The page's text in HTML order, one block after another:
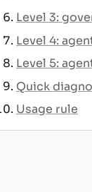
Level 3:
Level 4:
Level 5:
Quick
Usage rule